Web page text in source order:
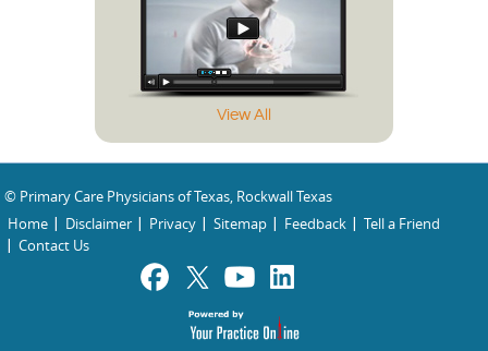
View All
© Primary Care Physicians of Texas, Rockwall Texas
Home
Disclaimer Privacy Sitemap Feedback
Tell a Friend
Contact Us